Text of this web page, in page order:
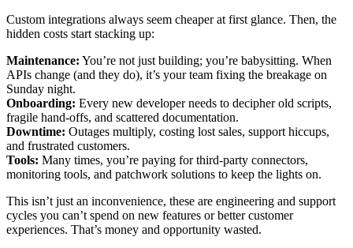
Custom integrations always seem cheaper at first glance. Then, the
hidden costs start stacking up:
Maintenance: You’re not just building; you’re babysitting. When
APIs change (and they do), it’s your team fixing the breakage on
Sunday night.
Onboarding: Every new developer needs to decipher old scripts,
fragile hand-offs, and scattered documentation.
Downtime: Outages multiply, costing lost sales, support hiccups,
and frustrated customers.
Tools: Many times, you’re paying for third-party connectors,
monitoring tools, and patchwork solutions to keep the lights on.
This isn’t just an inconvenience, these are engineering and support
cycles you can’t spend on new features or better customer
experiences. That’s money and opportunity wasted.